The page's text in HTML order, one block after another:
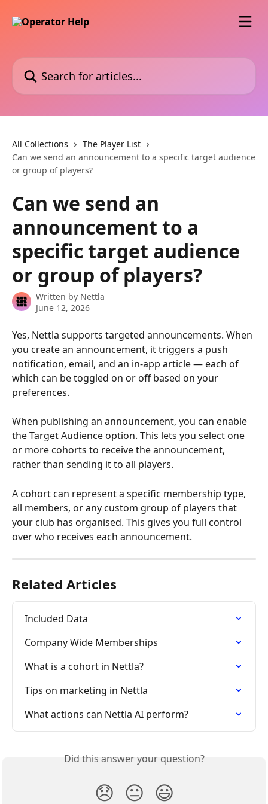
Search for articles...
All Collections
The Player List
Can we send an announcement to a specific target audience
or group of players?
Can we send an
announcement to a
specific target audience
or group of players?
Written by Nettla
June 12, 2026
Yes, Nettla supports targeted announcements. When
you create an announcement, it triggers a push
notification, email, and an in-app article — each of
which can be toggled on or off based on your
preferences.
When publishing an announcement, you can enable
the Target Audience option. This lets you select one
or more cohorts to receive the announcement,
rather than sending it to all players.
A cohort can represent a specific membership type,
all members, or any custom group of players that
your club has organised. This gives you full control
over who receives each announcement.
Related Articles
Included Data
Company Wide Memberships
What is a cohort in Nettla?
Tips on marketing in Nettla
What actions can Nettla AI perform?
Did this answer your question?
😞 😐 😃